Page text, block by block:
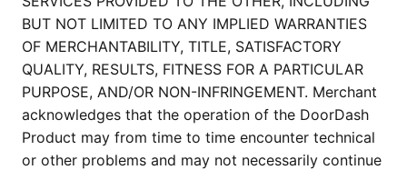
BUT NOT LIMITED TO ANY IMPLIED WARRANTIES
OF MERCHANTABILITY, TITLE, SATISFACTORY
QUALITY, RESULTS, FITNESS FOR A PARTICULAR
PURPOSE, AND/OR NON-INFRINGEMENT. Merchant
acknowledges that the operation of the DoorDash
Product may from time to time encounter technical
or other problems and may not necessarily continue